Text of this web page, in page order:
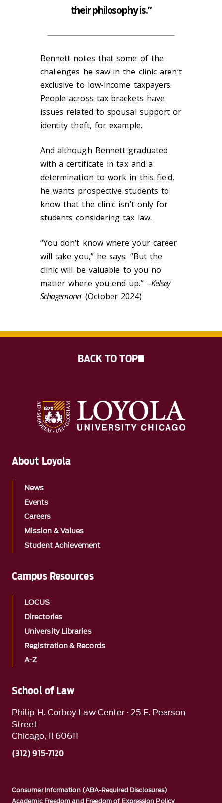
their philosophy is.”
Bennett notes that some of the
challenges he saw in the clinic aren’t
exclusive to low-income taxpayers.
People across tax brackets have
issues related to spousal support or
identity theft, for example.
And although Bennett graduated
with a certificate in tax and a
determination to work in this field,
he wants prospective students to
know that the clinic isn’t only for
students considering tax law.
“You don’t know where your career
will take you,” he says. “But the
clinic will be valuable to you no
matter where you end up.” –Kelsey
Schagemann (October 2024)
School of Law
Philip H. Corboy Law Center · 25 E. Pearson
Street
Chicago, Il 60611
(312) 915-7120
Consumer Information (ABA-Required Disclosures)
Academic Freedom and Freedom of Expression Policy
About Loyola
News
Events
Careers
Mission & Values
Student Achievement
Campus Resources
LOCUS
Directories
University Libraries
Registration & Records
A-Z
BACK TO TOP